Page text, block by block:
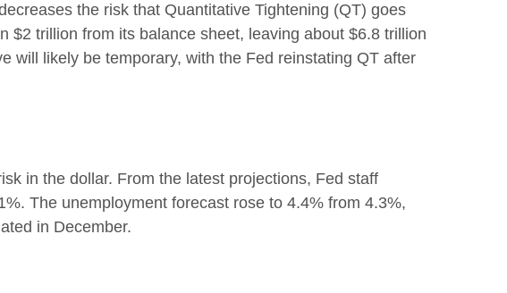
the risk that Quantitative Tightening (QT) goes
$2 trillion from its balance sheet, leaving about $6.8 trillion
will likely be temporary, with the Fed reinstating QT after
in the dollar. From the latest projections, Fed staff
The unemployment forecast rose to 4.4% from 4.3%,
in December.